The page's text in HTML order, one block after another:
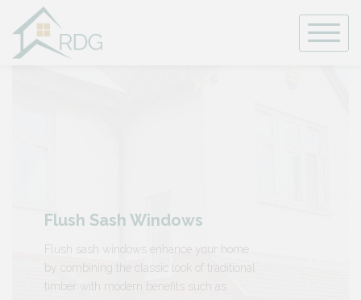
content
Flush Sash Windows
Flush sash windows enhance your home
by combining the classic look of traditional
timber with modern benefits such as